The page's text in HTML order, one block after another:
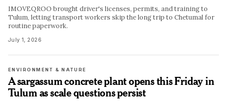
IMOVEQROO brought driver's licenses, permits, and training to
Tulum, letting transport workers skip the long trip to Chetumal for
routine paperwork.
July 1, 2026
ENVIRONMENT & NATURE
A sargassum concrete plant opens this Friday in
Tulum as scale questions persist